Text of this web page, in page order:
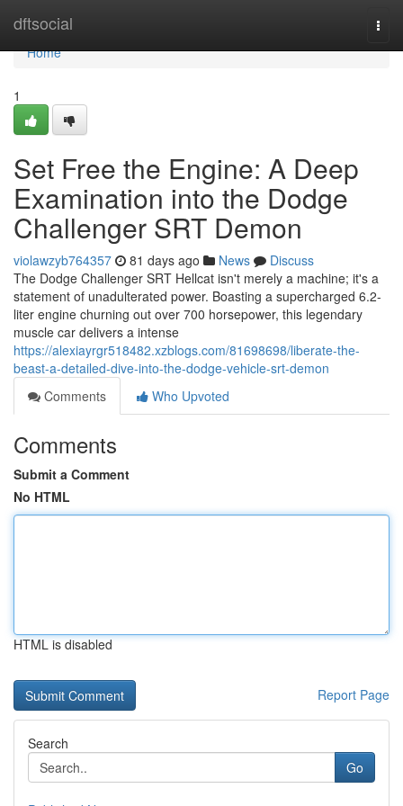
dftsocial
Home
Home
1
Set Free the Engine: A Deep
Examination into the Dodge
Challenger SRT Demon
violawzyb764357 81 days ago News
Discuss
The Dodge Challenger SRT Hellcat isn't merely a machine; it's a
statement of unadulterated power. Boasting a supercharged 6.2-
liter engine churning out over 700 horsepower, this legendary
muscle car delivers a intense
https://alexiayrgr518482.xzblogs.com/81698698/liberate-the-
beast-a-detailed-dive-into-the-dodge-vehicle-srt-demon
Comments
Who Upvoted
Comments
Submit a Comment
No HTML
HTML is disabled
Report Page
Search
Go